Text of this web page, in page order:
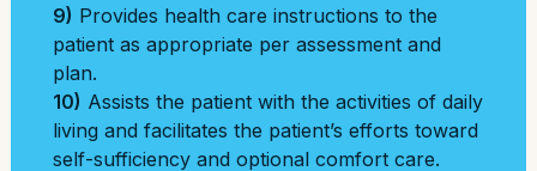
9) Provides health care instructions to the
patient as appropriate per assessment and
plan.
10) Assists the patient with the activities of daily
living and facilitates the patient’s efforts toward
self-sufficiency and optional comfort care.